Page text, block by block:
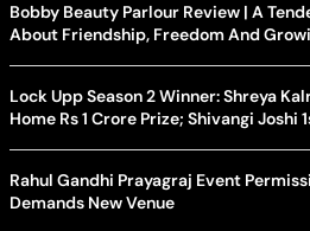
Bobby Beauty Parlour Review | A
About Friendship, Freedom And
Lock Upp Season 2 Winner: Shreya
Home Rs 1 Crore Prize; Shivangi Joshi
Rahul Gandhi Prayagraj Event
Demands New Venue